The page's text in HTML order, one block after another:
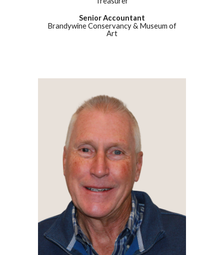
Senior Accountant
Brandywine Conservancy & Museum of
Art